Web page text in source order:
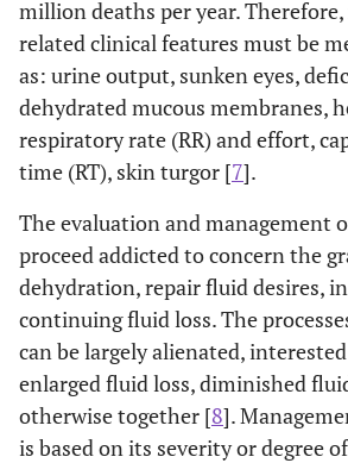
million deaths per year.
related clinical features must be
as: urine output, sunken eyes,
dehydrated mucous membranes,
respiratory rate (RR) and effort,
time (RT), skin turgor [7].
The evaluation and management
proceed addicted to concern the
dehydration, repair fluid desires,
continuing fluid loss. The
can be largely alienated,
enlarged fluid loss, diminished
otherwise together [8].
is based on its severity or degree